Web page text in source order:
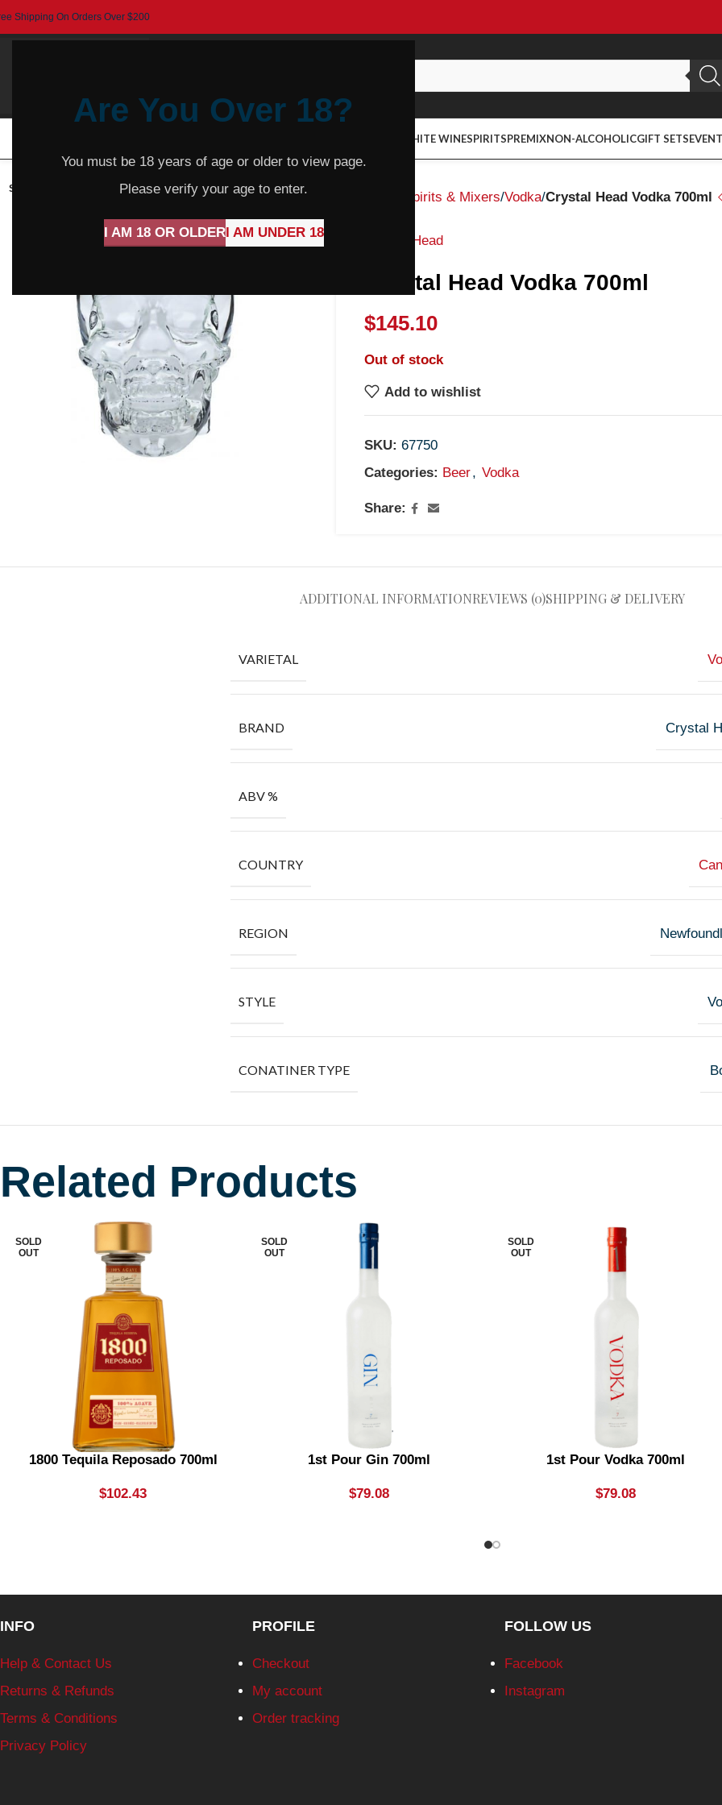
Are You Over 18?
You must be 18 years of age or older to view page.
Please verify your age to enter.
I AM 18 OR OLDERI AM UNDER 18
Shipping On Orders Over $200
WHITE WINESPIRITSPREMIXNON-ALCOHOLICGIFT SETS
SOLD
Spirits & Mixers Vodka Crystal Head Vodka 700ml
Crystal Head
Crystal Head Vodka 700ml
$145.10
Out of stock
Add to wishlist
SKU:67750
Categories: Beer, Vodka
Share:
ADDITIONAL INFORMATIONREVIEWS (0)SHIPPING & DELIVERY
VARIETAL
BRAND Crystal
ABV %
COUNTRY
REGION
STYLE
CONATINER TYPE
Related Products
SOLD
OUT
1800 Tequila Reposado 700ml
$102.43
SOLD
OUT
1st Pour Gin 700ml
$79.08
SOLD
OUT
1st Pour Vodka 700ml
$79.08
INFO
Help & Contact Us
Returns & Refunds
Terms & Conditions
Privacy Policy
PROFILE
Checkout
My account
Order tracking
FOLLOW US
Facebook
Instagram